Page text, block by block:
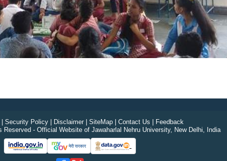
Security Policy| Disclaimer| SiteMap| Contact Us
Feedback
- Official Website of Jawaharlal Nehru University, New Delhi, India